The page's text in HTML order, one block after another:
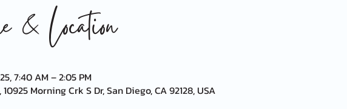
Location
7:40 AM – 2:05 PM
Morning Crk S Dr, San Diego, CA 92128, USA